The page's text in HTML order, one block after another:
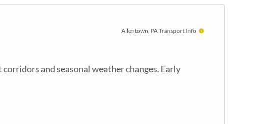
Allentown, PA Transport Info
and seasonal weather changes. Early